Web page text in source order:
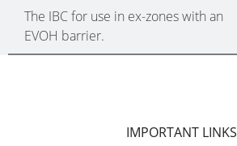
The IBC for use in ex-zones with an
EVOH barrier.
IMPORTANT LINKS